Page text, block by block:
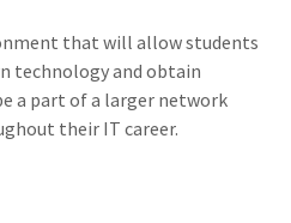
that will allow students
technology and obtain
a part of a larger network
their IT career.